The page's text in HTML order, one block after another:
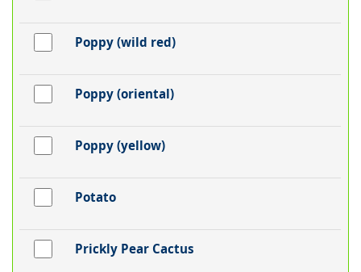
Poppy (wild red)
Poppy (oriental)
Poppy (yellow)
Potato
Prickly Pear Cactus